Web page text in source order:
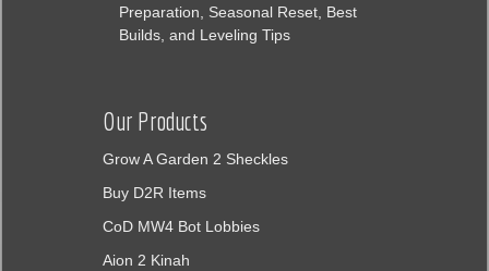
Preparation, Seasonal Reset, Best
Builds, and Leveling Tips
Our Products
Grow A Garden 2 Sheckles
Buy D2R Items
CoD MW4 Bot Lobbies
Aion 2 Kinah